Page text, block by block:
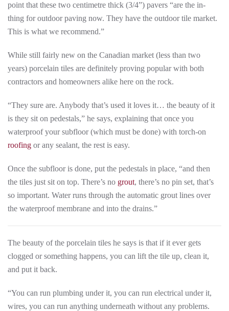
point that these two centimetre thick (3/4”) pavers “are the in-
thing for outdoor paving now. They have the outdoor tile market.
This is what we recommend.”
While still fairly new on the Canadian market (less than two
years) porcelain tiles are definitely proving popular with both
contractors and homeowners alike here on the rock.
“They sure are. Anybody that’s used it loves it… the beauty of it
is they sit on pedestals,” he says, explaining that once you
waterproof your subfloor (which must be done) with torch-on
roofing or any sealant, the rest is easy.
Once the subfloor is done, put the pedestals in place, “and then
the tiles just sit on top. There’s no grout, there’s no pin set, that’s
so important. Water runs through the automatic grout lines over
the waterproof membrane and into the drains.”
The beauty of the porcelain tiles he says is that if it ever gets
clogged or something happens, you can lift the tile up, clean it,
and put it back.
“You can run plumbing under it, you can run electrical under it,
wires, you can run anything underneath without any problems.